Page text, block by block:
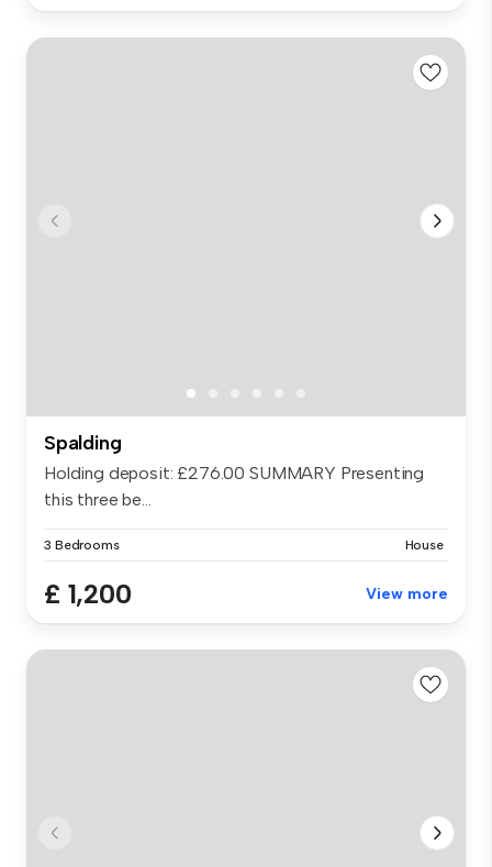
Spalding
Holding deposit: £276.00 SUMMARY Presenting
this three be...
3 Bedrooms House
£ 1,200 View more